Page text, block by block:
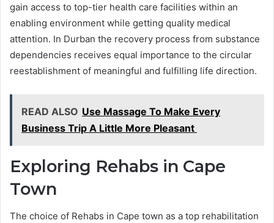
gain access to top-tier health care facilities within an
enabling environment while getting quality medical
attention. In Durban the recovery process from substance
dependencies receives equal importance to the circular
reestablishment of meaningful and fulfilling life direction.
READ ALSO Use Massage To Make Every
Business Trip A Little More Pleasant
Exploring Rehabs in Cape
Town
The choice of Rehabs in Cape town as a top rehabilitation